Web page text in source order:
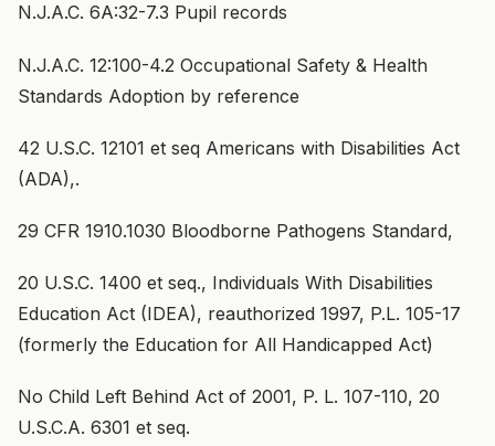
N.J.A.C. 6A:32-7.3 Pupil records
N.J.A.C. 12:100-4.2 Occupational Safety & Health
Standards Adoption by reference
42 U.S.C. 12101 et seq Americans with Disabilities Act
(ADA),.
29 CFR 1910.1030 Bloodborne Pathogens Standard,
20 U.S.C. 1400 et seq., Individuals With Disabilities
Education Act (IDEA), reauthorized 1997, P.L. 105-17
(formerly the Education for All Handicapped Act)
No Child Left Behind Act of 2001, P. L. 107-110, 20
U.S.C.A. 6301 et seq.